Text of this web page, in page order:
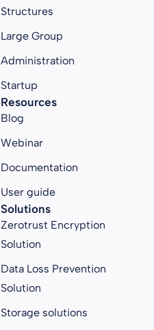
Structures
Large Group
Administration
Startup
Resources
Blog
Webinar
Documentation
User guide
Solutions
Zerotrust Encryption
Solution
Data Loss Prevention
Solution
Storage solutions